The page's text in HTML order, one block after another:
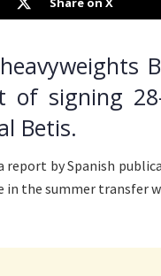
of signing
Betis.
report by Spanish
in the summer transfer